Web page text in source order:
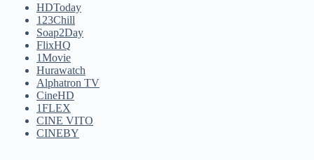
HDToday
123Chill
Soap2Day
FlixHQ
1Movie
Hurawatch
Alphatron TV
CineHD
1FLEX
CINE VITO
CINEBY